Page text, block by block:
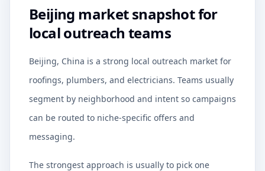
Beijing market snapshot for
local outreach teams
Beijing, China is a strong local outreach market for
roofings, plumbers, and electricians. Teams usually
segment by neighborhood and intent so campaigns
can be routed to niche-specific offers and
messaging.
The strongest approach is usually to pick one